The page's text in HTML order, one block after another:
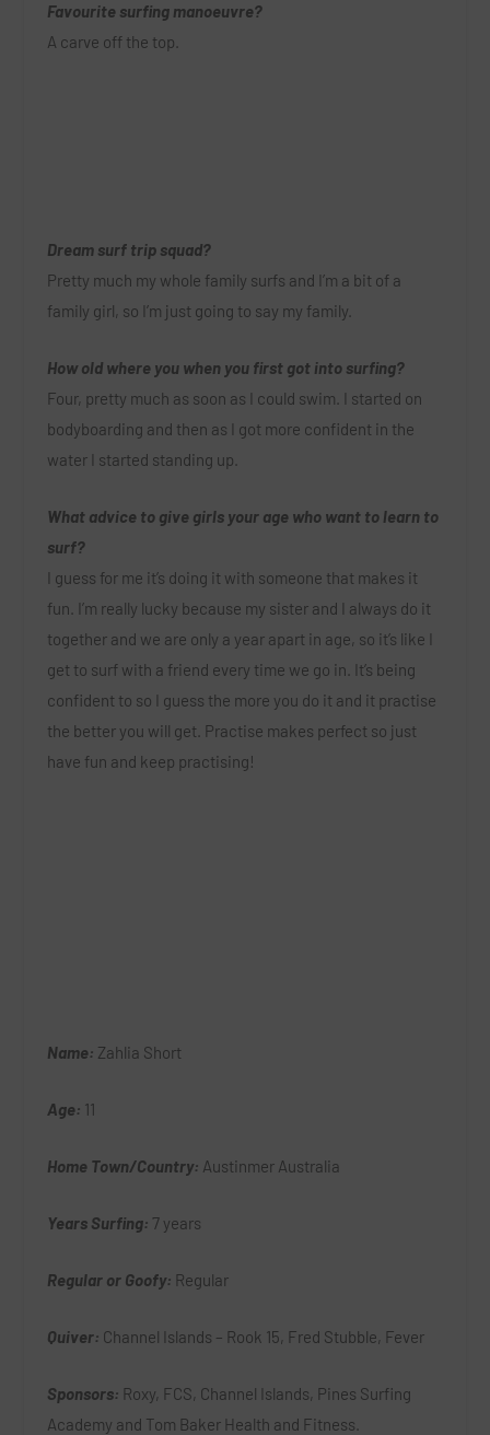
Favourite surfing manoeuvre?
A carve off the top.
Dream surf trip squad?
Pretty much my whole family surfs and I’m a bit of a
family girl, so I’m just going to say my family.
How old where you when you first got into surfing?
Four, pretty much as soon as I could swim. I started on
bodyboarding and then as I got more confident in the
water I started standing up.
What advice to give girls your age who want to learn to
surf?
I guess for me it’s doing it with someone that makes it
fun. I’m really lucky because my sister and I always do it
together and we are only a year apart in age, so it’s like I
get to surf with a friend every time we go in. It’s being
confident to so I guess the more you do it and it practise
the better you will get. Practise makes perfect so just
have fun and keep practising!
Name: Zahlia Short
Age: 11
Home Town/Country: Austinmer Australia
Years Surfing: 7 years
Regular or Goofy: Regular
Quiver: Channel Islands – Rook 15, Fred Stubble, Fever
Sponsors: Roxy, FCS, Channel Islands, Pines Surfing
Academy and Tom Baker Health and Fitness.